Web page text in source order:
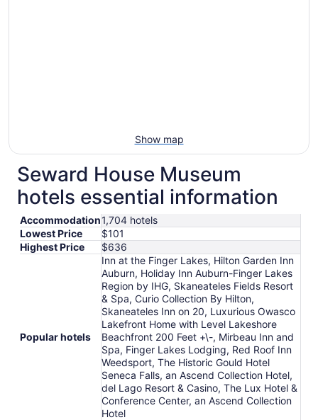
Show map
Seward House Museum
hotels essential information
Accommodation1,704 hotels
Lowest Price
$101
Highest Price
$636
Popular hotels
Inn at the Finger Lakes, Hilton Garden Inn
Auburn, Holiday Inn Auburn-Finger Lakes
Region by IHG, Skaneateles Fields Resort
& Spa, Curio Collection By Hilton,
Skaneateles Inn on 20, Luxurious Owasco
Lakefront Home with Level Lakeshore
Beachfront 200 Feet +\-, Mirbeau Inn and
Spa, Finger Lakes Lodging, Red Roof Inn
Weedsport, The Historic Gould Hotel
Seneca Falls, an Ascend Collection Hotel,
del Lago Resort & Casino, The Lux Hotel &
Conference Center, an Ascend Collection
Hotel